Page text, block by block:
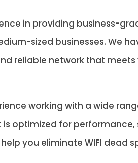
in providing business-
sized businesses. We
reliable network that meets
working with a wide
optimized for
you eliminate WIFI